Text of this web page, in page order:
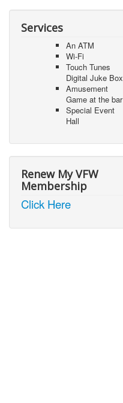
Services
An ATM
Wi-Fi
Touch Tunes
Digital Juke Box
Amusement
Game at the bar
Special Event
Hall
Renew My VFW
Membership
Click Here